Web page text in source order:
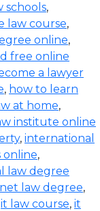
schools,
law course,
online,
free online
a lawyer
, how to learn
at home,
institute online
, international
online,
law degree
law degree,
it law course, it